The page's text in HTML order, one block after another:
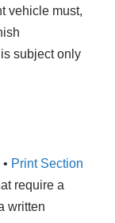
vehicle must,
subject only
• Print Section
require a
written